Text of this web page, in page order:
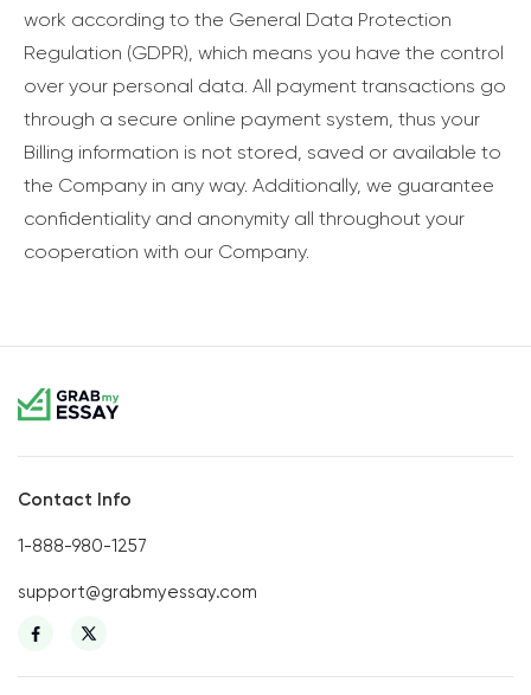
work according to the General Data Protection
Regulation (GDPR), which means you have the control
over your personal data. All payment transactions go
through a secure online payment system, thus your
Billing information is not stored, saved or available to
the Company in any way. Additionally, we guarantee
confidentiality and anonymity all throughout your
cooperation with our Company.
Contact Info
1-888-980-1257
support@grabmyessay.com